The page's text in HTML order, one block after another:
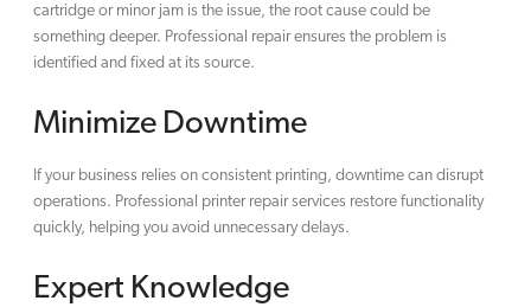
cartridge or minor jam is the issue, the root cause could be
something deeper. Professional repair ensures the problem is
identified and fixed at its source.
Minimize Downtime
If your business relies on consistent printing, downtime can disrupt
operations. Professional printer repair services restore functionality
quickly, helping you avoid unnecessary delays.
Expert Knowledge